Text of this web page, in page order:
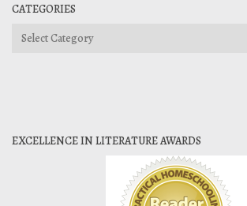
CATEGORIES
Categories
EXCELLENCE IN LITERATURE AWARDS